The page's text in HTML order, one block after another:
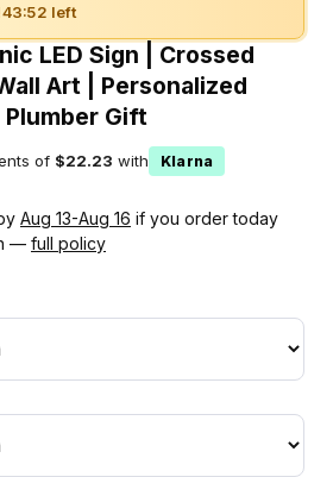
43:51 left
LED Sign | Crossed
Art | Personalized
Plumber Gift
of $22.23 with
Klarna
Aug 13-Aug 16 if you order today
— full policy